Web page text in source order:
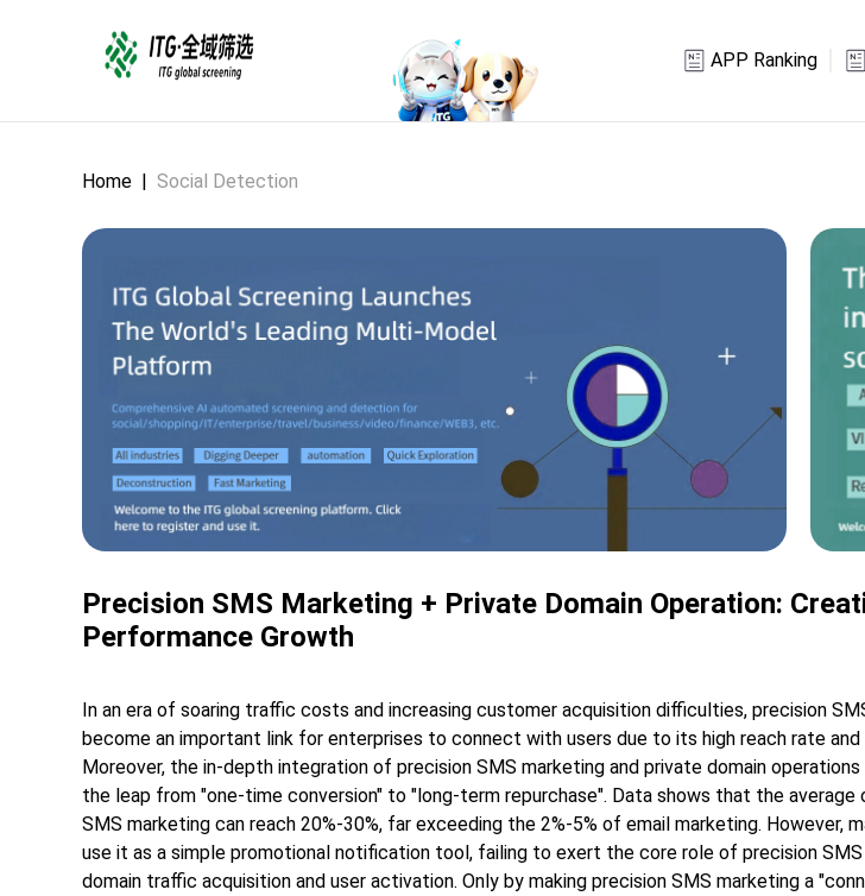
APP Ranking
Home | Social Detection
Precision SMS Marketing + Private Domain Operation:
Performance Growth
In an era of soaring traffic costs and increasing customer acquisition difficulties, precision
become an important link for enterprises to connect with users due to its high reach rate
Moreover, the in-depth integration of precision SMS marketing and private domain
the leap from "one-time conversion" to "long-term repurchase". Data shows that the average
SMS marketing can reach 20%-30%, far exceeding the 2%-5% of email marketing. However,
use it as a simple promotional notification tool, failing to exert the core role of precision
domain traffic acquisition and user activation. Only by making precision SMS marketing a